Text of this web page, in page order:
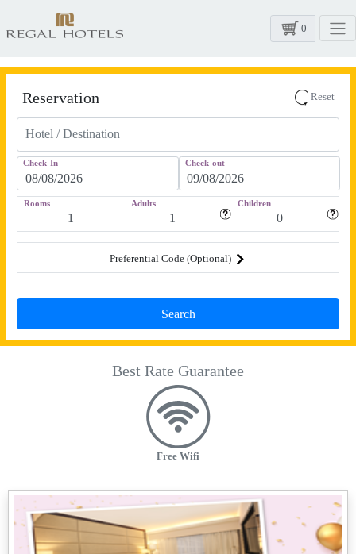
0
Reservation Reset
Check-In Check-out
Rooms Adults Children
Preferential Code (Optional)
Best Rate Guarantee
Free Wifi